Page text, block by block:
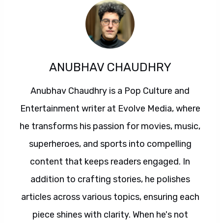
ANUBHAV CHAUDHRY
Anubhav Chaudhry is a Pop Culture and
Entertainment writer at Evolve Media, where
he transforms his passion for movies, music,
superheroes, and sports into compelling
content that keeps readers engaged. In
addition to crafting stories, he polishes
articles across various topics, ensuring each
piece shines with clarity. When he's not